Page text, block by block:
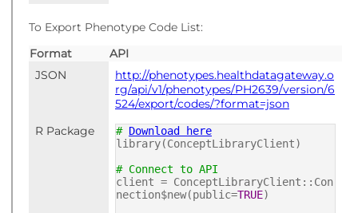
To Export Phenotype Code List:
Format
API
JSON
http://phenotypes.healthdatagateway.o
rg/api/v1/phenotypes/PH2639/version/6
524/export/codes/?format=json
R Package
# Download here
library(ConceptLibraryClient)
# Connect to API
client = ConceptLibraryClient::Con
nection$new(public=TRUE)